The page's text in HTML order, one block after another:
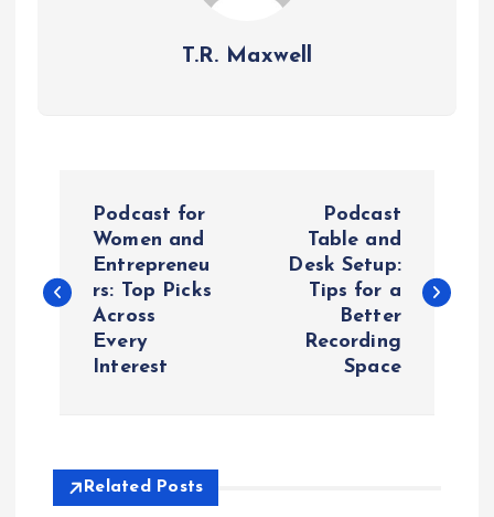
T.R. Maxwell
s
a
Podcast for
Women and
Entrepreneu
rs: Top Picks
Across
Every
Interest
Podcast
Table and
Desk Setup:
Tips for a
Better
Recording
Space
Related Posts